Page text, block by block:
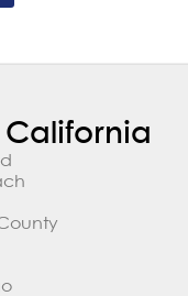
California